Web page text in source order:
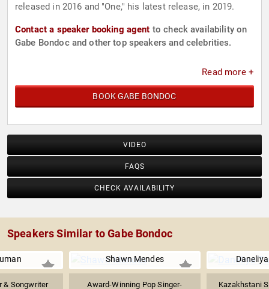
released in 2016 and "One," his latest release, in 2019.
Contact a speaker booking agent to check availability on
Gabe Bondoc and other top speakers and celebrities.
Read more +
BOOK GABE BONDOC
VIDEO
FAQS
CHECK AVAILABILITY
Speakers Similar to Gabe Bondoc
& Songwriter
Shawn Mendes
Award-Winning Pop Singer-
Kazakhstani